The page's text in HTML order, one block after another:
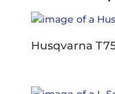
Husqvarna T